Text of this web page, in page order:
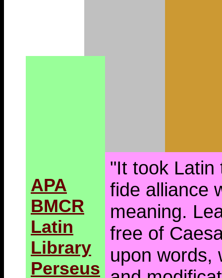
APA
BMCR
Latin
Library
Perseus
"It took Latin
fide alliance
meaning.
free of
upon words,